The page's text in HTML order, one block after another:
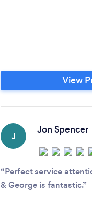
View
J
Jon Spencer
Perfect service
& George is fantastic.